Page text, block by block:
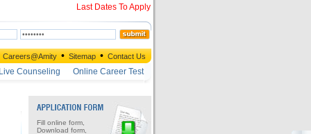
Last Dates To Apply
Careers@Amity • Sitemap • Contact Us
Live Counseling Online Career Test
Fill online form,
Download form,